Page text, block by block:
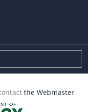
the Webmaster